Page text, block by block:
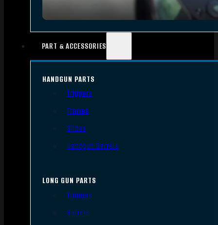
PART & ACCESSORIES
HANDGUN PARTS
Triggers
Frames
Slides
Handgun Barrels
LONG GUN PARTS
Triggers
Barrels